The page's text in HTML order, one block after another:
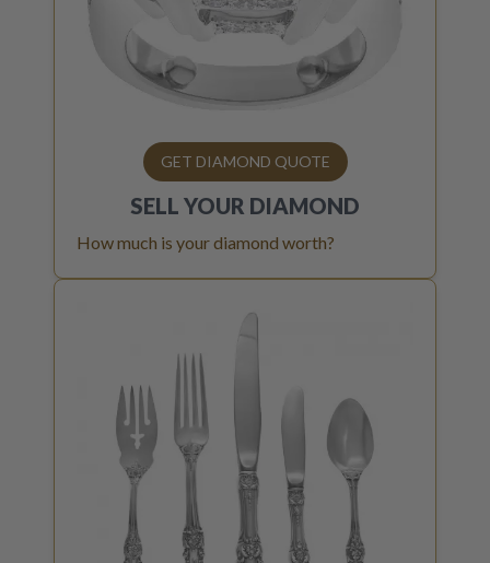
GET DIAMOND QUOTE
SELL YOUR DIAMOND
How much is your diamond worth?